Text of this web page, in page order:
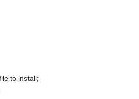
to install;